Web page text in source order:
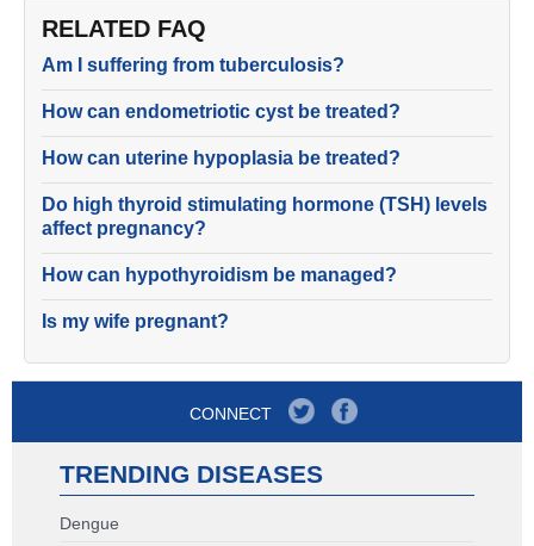
RELATED FAQ
Am I suffering from tuberculosis?
How can endometriotic cyst be treated?
How can uterine hypoplasia be treated?
Do high thyroid stimulating hormone (TSH) levels
affect pregnancy?
How can hypothyroidism be managed?
Is my wife pregnant?
CONNECT
TRENDING DISEASES
Dengue